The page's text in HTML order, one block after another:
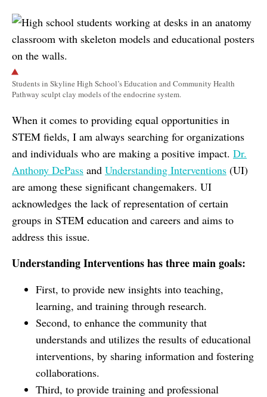
Students in Skyline High School’s Education and Community Health
Pathway sculpt clay models of the endocrine system.
When it comes to providing equal opportunities in
STEM fields, I am always searching for organizations
and individuals who are making a positive impact. Dr.
Anthony DePass and Understanding Interventions (UI)
are among these significant changemakers. UI
acknowledges the lack of representation of certain
groups in STEM education and careers and aims to
address this issue.
Understanding Interventions has three main goals:
First, to provide new insights into teaching,
learning, and training through research.
Second, to enhance the community that
understands and utilizes the results of educational
interventions, by sharing information and fostering
collaborations.
Third, to provide training and professional